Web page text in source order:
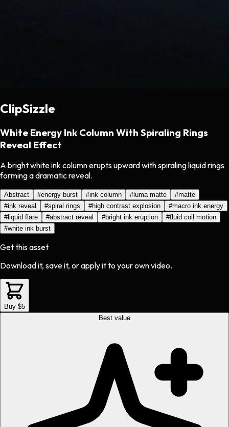
ClipSizzle
White Energy Ink Column With Spiraling Rings
Reveal Effect
A bright white ink column erupts upward with spiraling liquid rings
forming a dramatic reveal.
Abstract #energy burst #ink column #luma matte #matte
#ink reveal #spiral rings #high contrast explosion #macro ink energy
#liquid flare #abstract reveal #bright ink eruption #fluid coil motion
#white ink burst
Get this asset
Download it, save it, or apply it to your own video.
Buy $5
Best value